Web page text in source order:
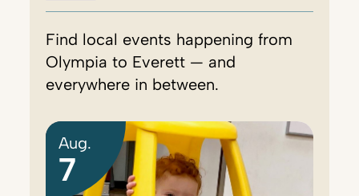
Find local events happening from
Olympia to Everett — and
everywhere in between.
Aug.
7